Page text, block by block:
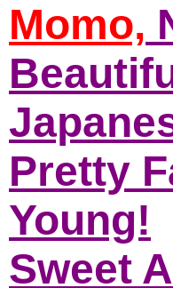
Momo,
Pretty
Young!
Sweet